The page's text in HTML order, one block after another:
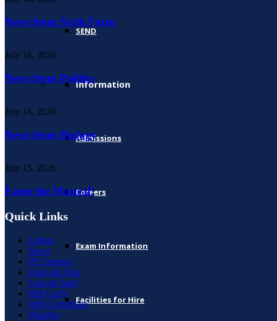
SEND
Information
Admissions
Careers
Exam Information
Facilities for Hire
News from Sixth Form
July 16, 2026
News from Politics
July 16, 2026
News from Biology
July 15, 2026
Fame the Musical!
Quick Links
Letters
News
PE Fixtures
EduLink One
SchoolCloud
RM Unify
WiFi Certificate
WisePay